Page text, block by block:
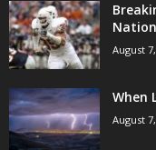
August
When
August